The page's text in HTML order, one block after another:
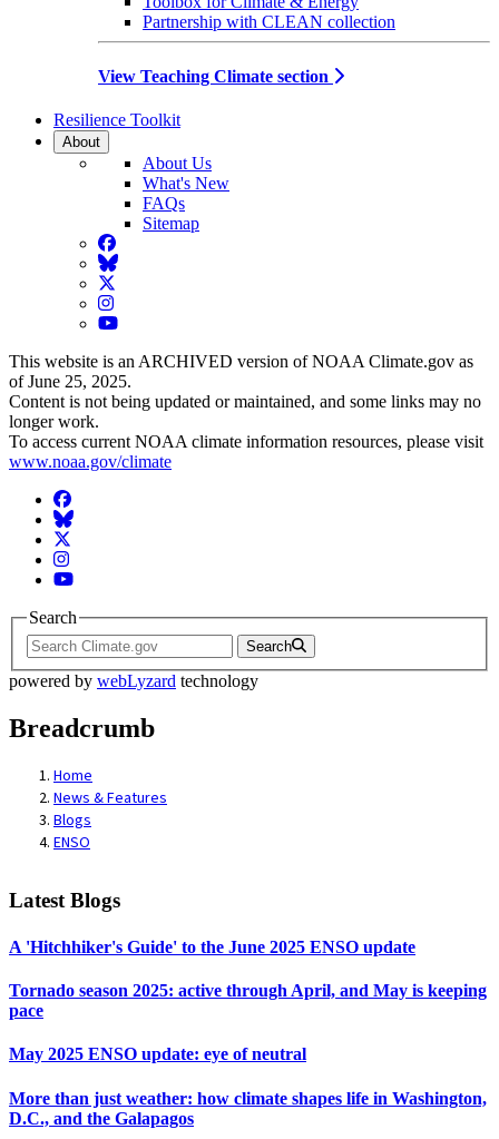
Partnership with CLEAN collection
View Teaching Climate section
Resilience Toolkit
About
About Us
What's New
FAQs
Sitemap
Facebook
BlueSky
Twitter
Instagram
YouTube
This website is an ARCHIVED version of NOAA Climate.gov as
of June 25, 2025.
Content is not being updated or maintained, and some links may no
longer work.
To access current NOAA climate information resources, please visit
www.noaa.gov/climate
Facebook
BlueSky
Twitter
Instagram
YouTube
Search
Search
powered by webLyzard technology
Breadcrumb
Home
News & Features
Blogs
ENSO
Latest Blogs
A 'Hitchhiker's Guide' to the June 2025 ENSO update
Tornado season 2025: active through April, and May is keeping
pace
May 2025 ENSO update: eye of neutral
More than just weather: how climate shapes life in Washington,
D.C., and the Galapagos